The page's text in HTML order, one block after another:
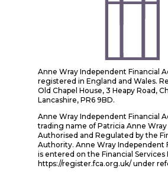
Anne Wray Independent Financial
registered in England and Wales.
Old Chapel House, 3 Heapy Road,
Lancashire, PR6 9BD.
Anne Wray Independent Financial
trading name of Patricia Anne
Authorised and Regulated by the
Authority. Anne Wray Independent
is entered on the Financial Services
https://register.fca.org.uk/ under